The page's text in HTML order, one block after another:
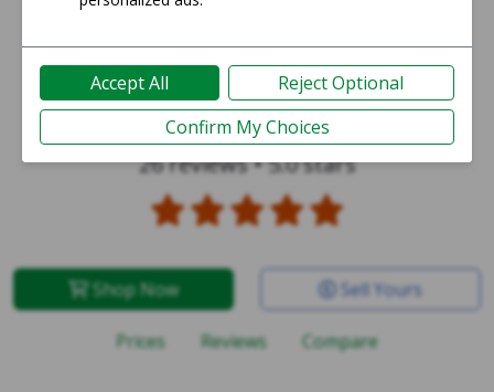
Galaxy S24 Ultra
26 reviews•5.0 stars
Shop Now Sell Yours
Prices Reviews Compare